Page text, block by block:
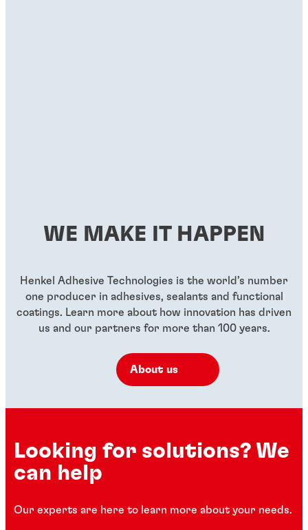
WE MAKE IT HAPPEN
Henkel Adhesive Technologies is the world’s number
one producer in adhesives, sealants and functional
coatings. Learn more about how innovation has driven
us and our partners for more than 100 years.
About us
Looking for solutions? We
can help
Our experts are here to learn more about your needs.